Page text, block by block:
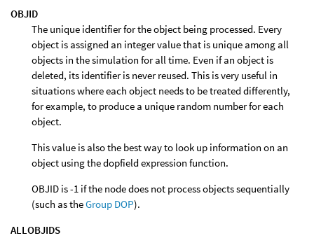
OBJID
The unique identifier for the object being processed. Every
object is assigned an integer value that is unique among all
objects in the simulation for all time. Even if an object is
deleted, its identifier is never reused. This is very useful in
situations where each object needs to be treated differently,
for example, to produce a unique random number for each
object.
This value is also the best way to look up information on an
object using the dopfield expression function.
OBJID is -1 if the node does not process objects sequentially
(such as theGroup DOP).
ALLOBJIDS